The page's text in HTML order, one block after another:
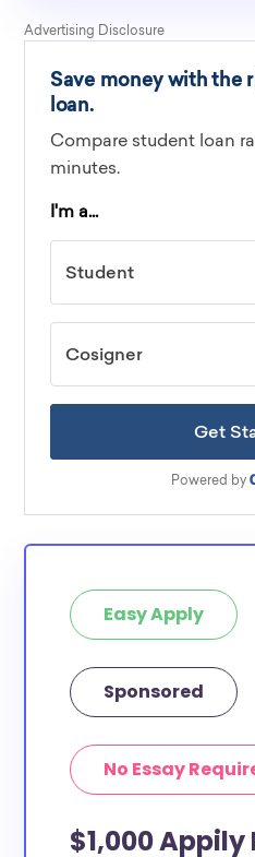
Easy Apply
Sponsored
No Essay
$1,000 Appily